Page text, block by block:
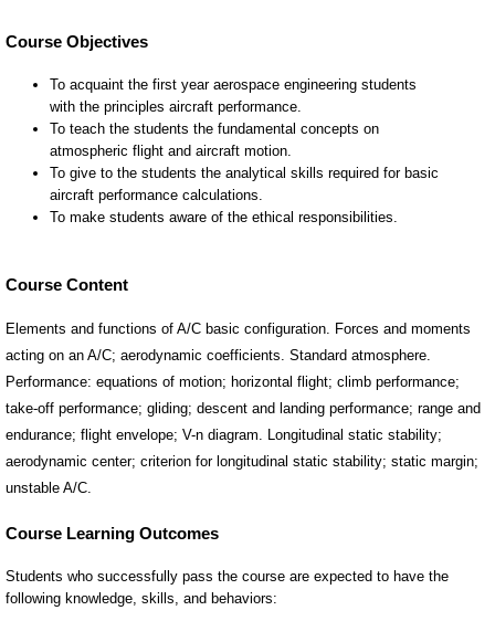
Course Content
Elements and functions of A/C basic configuration. Forces and moments
acting on an A/C; aerodynamic coefficients. Standard atmosphere.
Performance: equations of motion; horizontal flight; climb performance;
take-off performance; gliding; descent and landing performance; range and
endurance; flight envelope; V-n diagram. Longitudinal static stability;
aerodynamic center; criterion for longitudinal static stability; static margin;
unstable A/C.